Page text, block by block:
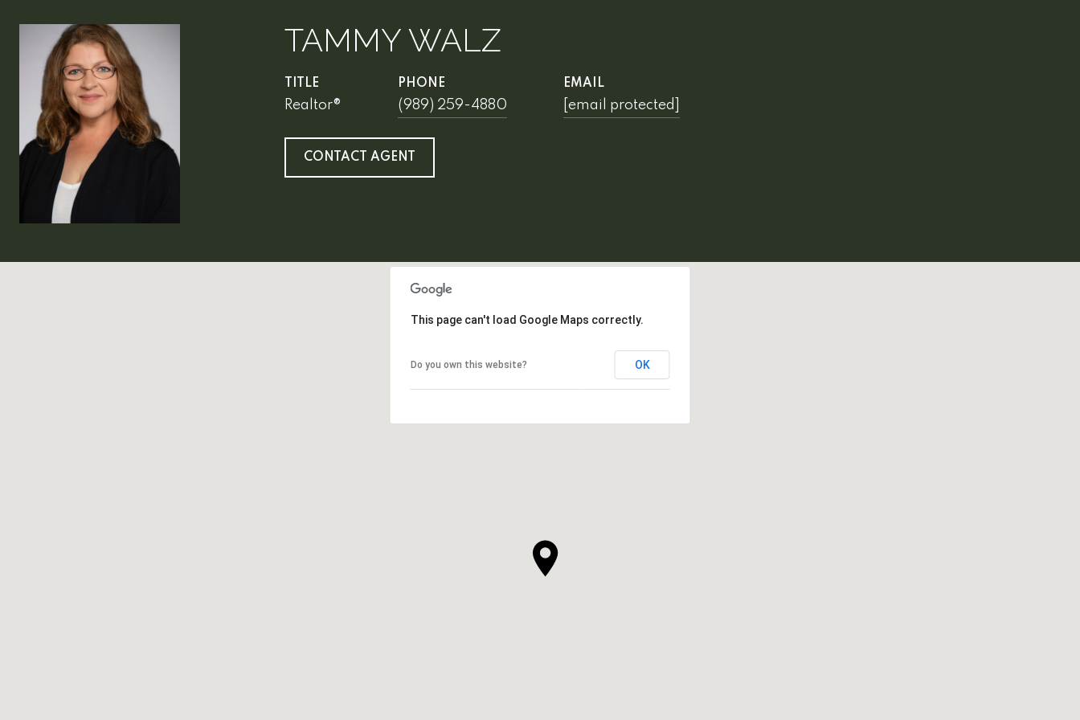
TAMMY WALZ
TITLE
Realtor®
PHONE
(989) 259-4880
EMAIL
[email protected]
CONTACT AGENT
This page can't load Google Maps correctly.
Do you own this website? OK